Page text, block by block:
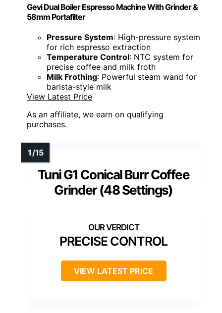
Gevi Dual Boiler Espresso Machine With Grinder &
58mm Portafilter
Pressure System: High-pressure system
for rich espresso extraction
Temperature Control: NTC system for
precise coffee and milk froth
Milk Frothing: Powerful steam wand for
barista-style milk
View Latest Price
As an affiliate, we earn on qualifying
purchases.
Tuni G1 Conical Burr Coffee
Grinder (48 Settings)
PRECISE CONTROL
VIEW LATEST PRICE